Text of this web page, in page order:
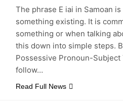
The phrase E iai in Samoan
something existing. It is
something or when talking
this down into simple steps.
Possessive Pronoun-
follow…
Read Full News